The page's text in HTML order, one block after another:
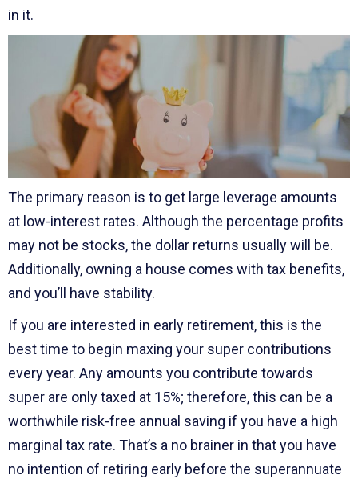
in it.
The primary reason is to get large leverage amounts
at low-interest rates. Although the percentage profits
may not be stocks, the dollar returns usually will be.
Additionally, owning a house comes with tax benefits,
and you’ll have stability.
If you are interested in early retirement, this is the
best time to begin maxing your super contributions
every year. Any amounts you contribute towards
super are only taxed at 15%; therefore, this can be a
worthwhile risk-free annual saving if you have a high
marginal tax rate. That’s a no brainer in that you have
no intention of retiring early before the superannuate